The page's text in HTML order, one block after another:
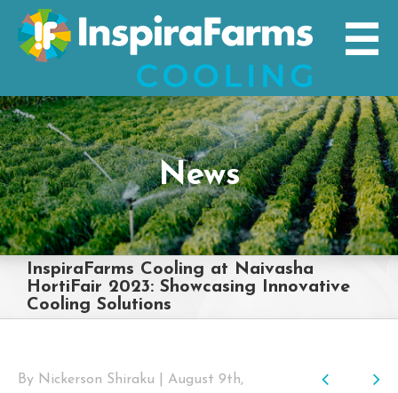
Skip
content
News
InspiraFarms Cooling at Naivasha
HortiFair 2023: Showcasing Innovative
Cooling Solutions
By Nickerson Shiraku
August 9th,